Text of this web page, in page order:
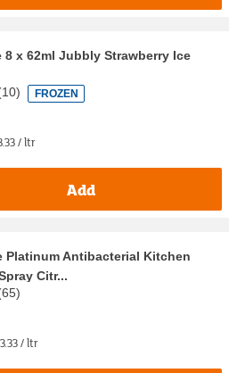
8 x 62ml Jubbly Strawberry Ice
10) FROZEN
/ ltr
Add
Platinum Antibacterial Kitchen
Citr...
65)
/ ltr